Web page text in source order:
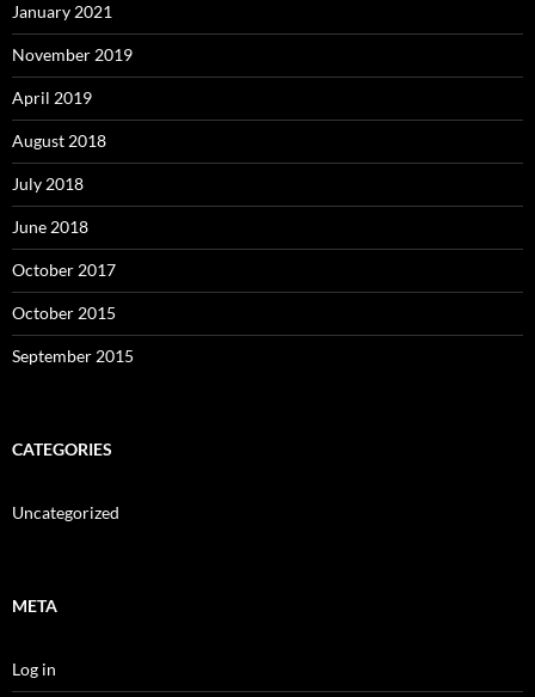
January 2021
November 2019
April 2019
August 2018
July 2018
June 2018
October 2017
October 2015
September 2015
CATEGORIES
Uncategorized
META
Log in